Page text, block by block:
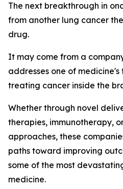
The next breakthrough in
from another lung cancer
drug.
It may come from a
addresses one of
treating cancer inside the
Whether through novel
therapies, immunotherapy,
approaches, these
paths toward improving
some of the most
medicine.